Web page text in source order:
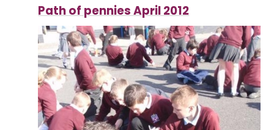
Path of pennies April 2012